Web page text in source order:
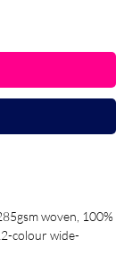
woven, 100%
colour wide-